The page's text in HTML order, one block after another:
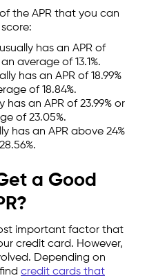
the APR that you can
has an APR of
average of 13.1%.
has an APR of 18.99%
of 18.84%.
has an APR of 23.99% or
of 23.05%.
has an APR above 24%
a Good
important factor that
credit card. However,
Depending on
credit cards that